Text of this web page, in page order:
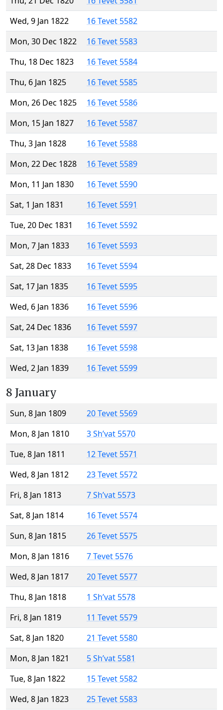
Wed, 9 Jan 1822
16 Tevet 5582
Mon, 30 Dec 1822
16 Tevet 5583
Thu, 18 Dec 1823
16 Tevet 5584
Thu, 6 Jan 1825
16 Tevet 5585
Mon, 26 Dec 1825
16 Tevet 5586
Mon, 15 Jan 1827
16 Tevet 5587
Thu, 3 Jan 1828
16 Tevet 5588
Mon, 22 Dec 1828
16 Tevet 5589
Mon, 11 Jan 1830
16 Tevet 5590
Sat, 1 Jan 1831
16 Tevet 5591
Tue, 20 Dec 1831
16 Tevet 5592
Mon, 7 Jan 1833
16 Tevet 5593
Sat, 28 Dec 1833
16 Tevet 5594
Sat, 17 Jan 1835
16 Tevet 5595
Wed, 6 Jan 1836
16 Tevet 5596
Sat, 24 Dec 1836
16 Tevet 5597
Sat, 13 Jan 1838
16 Tevet 5598
Wed, 2 Jan 1839
16 Tevet 5599
8 January
Sun, 8 Jan 1809
20 Tevet 5569
Mon, 8 Jan 1810
3 Sh’vat 5570
Tue, 8 Jan 1811
12 Tevet 5571
Wed, 8 Jan 1812
23 Tevet 5572
Fri, 8 Jan 1813
7 Sh’vat 5573
Sat, 8 Jan 1814
16 Tevet 5574
Sun, 8 Jan 1815
26 Tevet 5575
Mon, 8 Jan 1816
7 Tevet 5576
Wed, 8 Jan 1817
20 Tevet 5577
Thu, 8 Jan 1818
1 Sh’vat 5578
Fri, 8 Jan 1819
11 Tevet 5579
Sat, 8 Jan 1820
21 Tevet 5580
Mon, 8 Jan 1821
5 Sh’vat 5581
Tue, 8 Jan 1822
15 Tevet 5582
Wed, 8 Jan 1823
25 Tevet 5583